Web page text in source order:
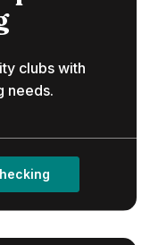
clubs with
needs.